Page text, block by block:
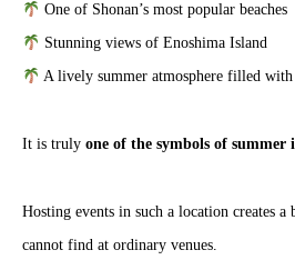
One of Shonan’s most popular beaches
Stunning views of Enoshima Island
A lively summer atmosphere filled
It is truly one of the symbols of summer
Hosting events in such a location creates a
cannot find at ordinary venues.